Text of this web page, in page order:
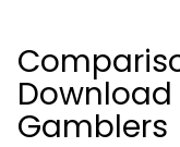
Gamblers